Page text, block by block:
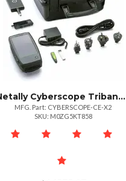
Netally Cyberscope Triband Site Security Analyzer
MFG. Part: CYBERSCOPE-CE-X2
SKU: M0ZG5KT858